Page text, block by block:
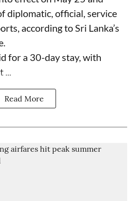
diplomatic, official, service
according to Sri Lanka’s
for a 30-day stay, with
...
Read More